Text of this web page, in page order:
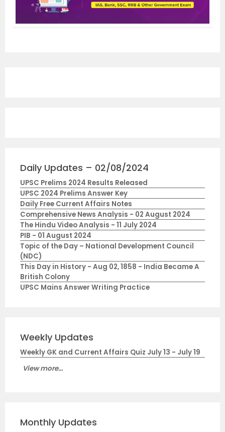
Daily Updates – 02/08/2024
UPSC Prelims 2024 Results Released
UPSC 2024 Prelims Answer Key
Daily Free Current Affairs Notes
Comprehensive News Analysis - 02 August 2024
The Hindu Video Analysis - 11 July 2024
PIB - 01 August 2024
Topic of the Day – National Development Council
(NDC)
This Day in History - Aug 02, 1858 - India Became A
British Colony
UPSC Mains Answer Writing Practice
Weekly Updates
Weekly GK and Current Affairs Quiz July 13 - July 19
View more...
Monthly Updates